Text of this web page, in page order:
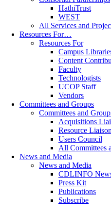
HathiTrust
WEST
All Services and
Resources For…
Resources For
Campus
Content
Faculty
Technologists
UCOP Staff
Vendors
Committees and Groups
Committees and
Acquisitions
Resource
Users Council
All Committees
News and Media
News and Media
CDLINFO
Press Kit
Publications
Subscribe